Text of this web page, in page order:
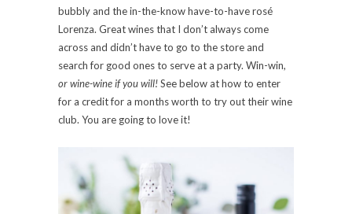
bubbly and the in-the-know have-to-have rosé
Lorenza. Great wines that I don’t always come
across and didn’t have to go to the store and
search for good ones to serve at a party. Win-win,
or wine-wine if you will!See below at how to enter
for a credit for a months worth to try out their wine
club. You are going to love it!